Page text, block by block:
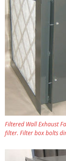
Filtered Wall Exhaust
filter. Filter box bolts